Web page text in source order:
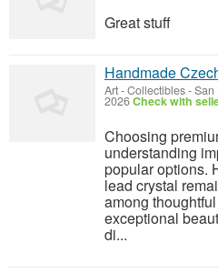
Great stuff
Handmade
Art - Collectibles-San
2026Check with
Choosing
understanding
popular options.
lead crystal
among
exceptional
di...